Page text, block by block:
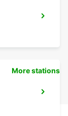
More stations